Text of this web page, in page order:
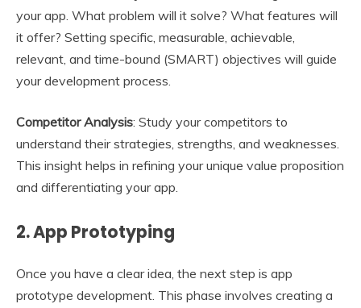
your app. What problem will it solve? What features will
it offer? Setting specific, measurable, achievable,
relevant, and time-bound (SMART) objectives will guide
your development process.
Competitor Analysis: Study your competitors to
understand their strategies, strengths, and weaknesses.
This insight helps in refining your unique value proposition
and differentiating your app.
2.App Prototyping
Once you have a clear idea, the next step is app
prototype development. This phase involves creating a